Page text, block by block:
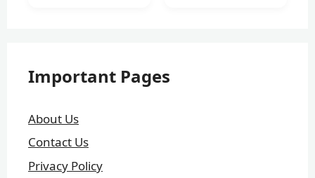
Important Pages
About Us
Contact Us
Privacy Policy